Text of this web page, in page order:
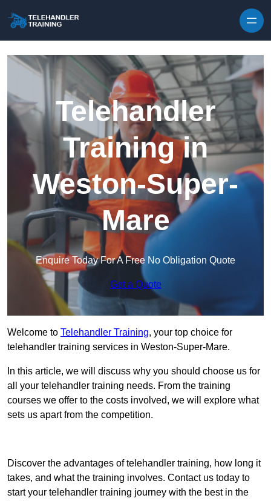
Telehandler
Training in
Weston-Super-
Mare
Enquire Today For A Free No Obligation Quote
Get a Quote
Welcome to Telehandler Training, your top choice for
telehandler training services in Weston-Super-Mare.
In this article, we will discuss why you should choose us for
all your telehandler training needs. From the training
courses we offer to the costs involved, we will explore what
sets us apart from the competition.
Discover the advantages of telehandler training, how long it
takes, and what the training involves. Contact us today to
start your telehandler training journey with the best in the